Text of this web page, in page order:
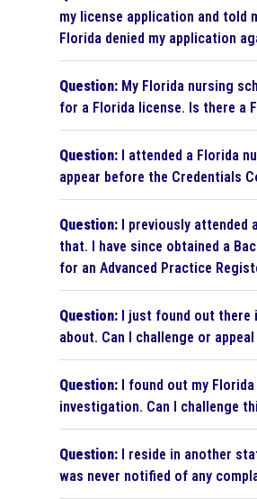
my license application and told
Florida denied my application
Question:My Florida nursing
for a Florida license. Is there a
Question:I attended a Florida
appear before the Credentials
Question:I previously attended
that. I have since obtained a
for an Advanced Practice
Question:I just found out there
about. Can I challenge or
Question:I found out my Florida
investigation. Can I challenge
Question:I reside in another
was never notified of any